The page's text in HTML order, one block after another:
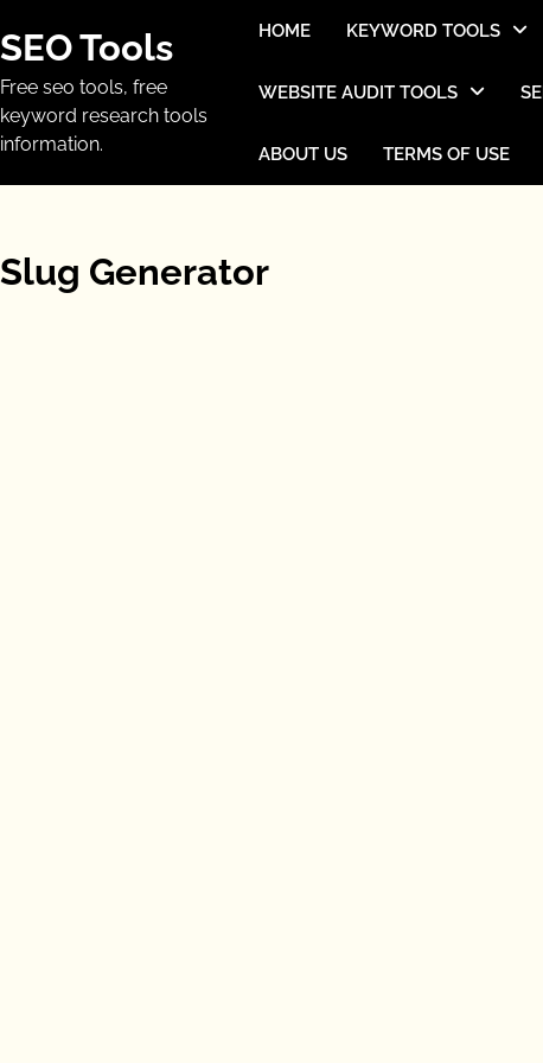
to
SEO Tools
Free seo tools, free
keyword research tools
information.
HOME KEYWORD TOOLS
WEBSITE AUDIT TOOLS
ABOUT US TERMS OF USE
Slug Generator